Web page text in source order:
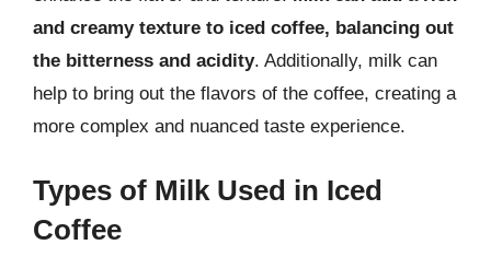
and creamy texture to iced coffee, balancing out
the bitterness and acidity. Additionally, milk can
help to bring out the flavors of the coffee, creating a
more complex and nuanced taste experience.
Types of Milk Used in Iced
Coffee